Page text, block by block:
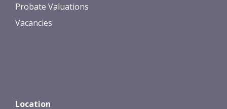
Probate Valuations
Vacancies
Location